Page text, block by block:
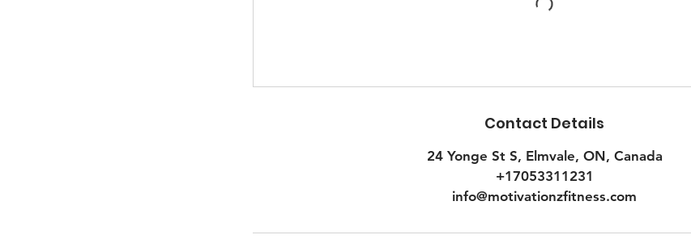
Contact Details
24 Yonge St S, Elmvale, ON, Canada
+17053311231
info@motivationzfitness.com